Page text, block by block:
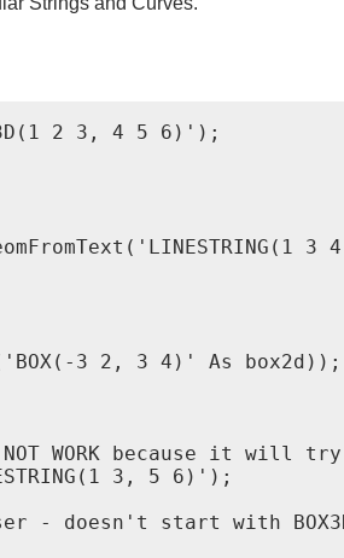
2 3, 4 5 6)');
3 2, 3 4)' As box2d));
NOT WORK because it
3, 5 6)');
- doesn't start with